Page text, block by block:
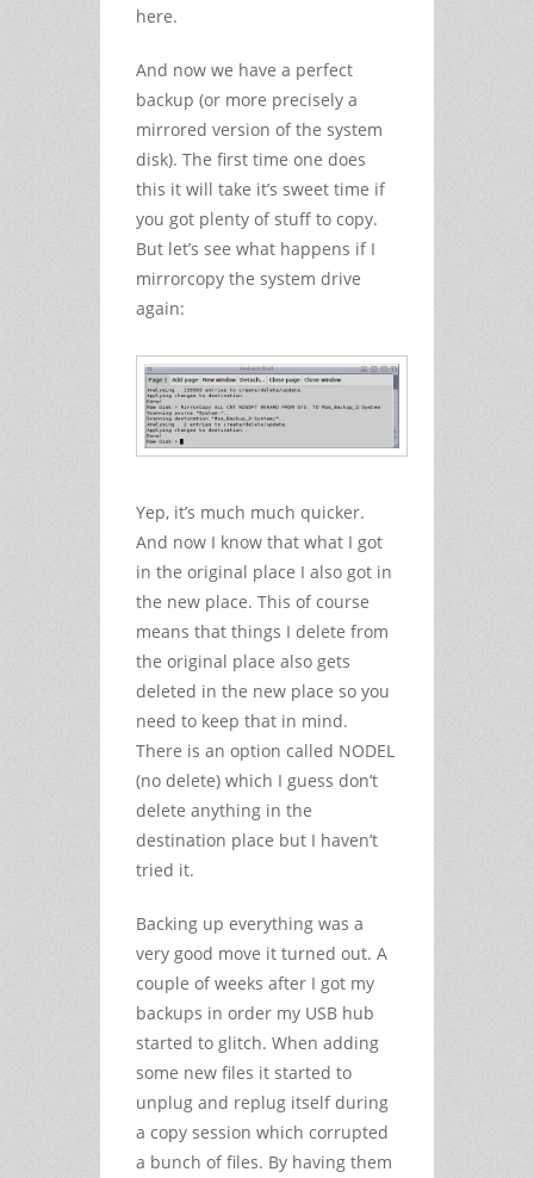
here.
And now we have a perfect
backup (or more precisely a
mirrored version of the system
disk). The first time one does
this it will take it’s sweet time if
you got plenty of stuff to copy.
But let’s see what happens if I
mirrorcopy the system drive
again:
Yep, it’s much much quicker.
And now I know that what I got
in the original place I also got in
the new place. This of course
means that things I delete from
the original place also gets
deleted in the new place so you
need to keep that in mind.
There is an option called NODEL
(no delete) which I guess don’t
delete anything in the
destination place but I haven’t
tried it.
Backing up everything was a
very good move it turned out. A
couple of weeks after I got my
backups in order my USB hub
started to glitch. When adding
some new files it started to
unplug and replug itself during
a copy session which corrupted
a bunch of files. By having them